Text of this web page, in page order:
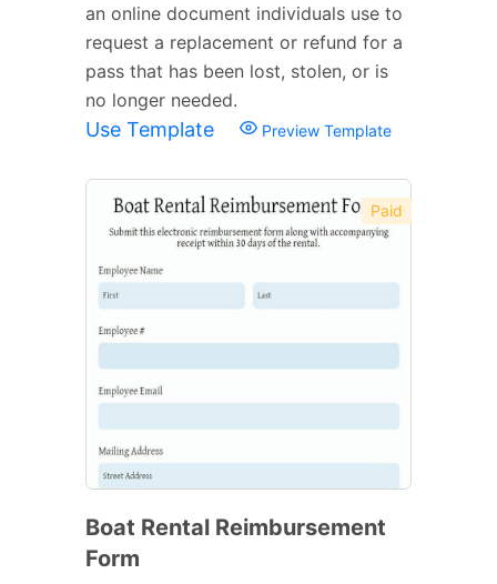
an online document individuals use to
request a replacement or refund for a
pass that has been lost, stolen, or is
no longer needed.
Use Template Preview Template
Paid
Boat Rental Reimbursement
Form